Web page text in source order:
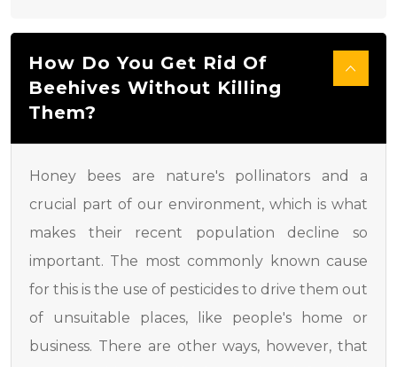
How Do You Get Rid Of
Beehives Without Killing
Them?
Honey bees are nature's pollinators and a
crucial part of our environment, which is what
makes their recent population decline so
important. The most commonly known cause
for this is the use of pesticides to drive them out
of unsuitable places, like people's home or
business. There are other ways, however, that